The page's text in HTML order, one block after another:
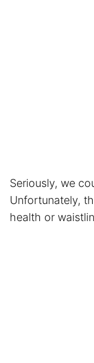
Seriously, we
Unfortunately,
health or